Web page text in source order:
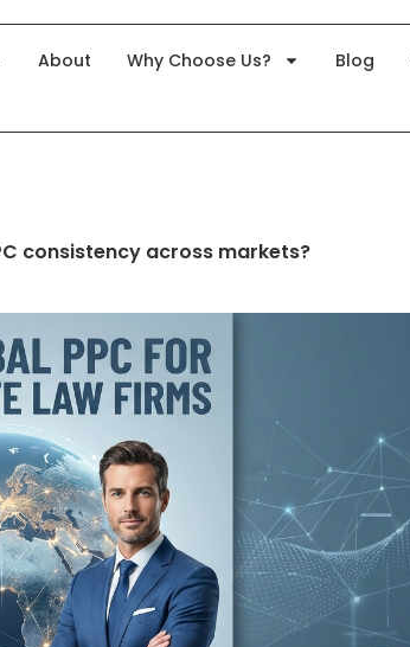
About Why Choose Us? Blog
consistency across markets?